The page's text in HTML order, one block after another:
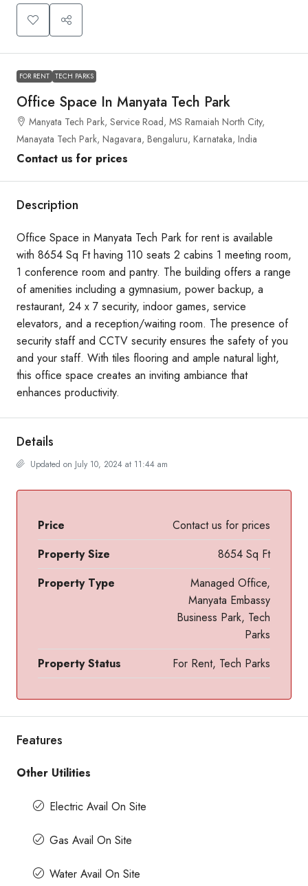
FOR RENT TECH PARKS
Office Space In Manyata Tech Park
Manyata Tech Park, Service Road, MS Ramaiah North City,
Manayata Tech Park, Nagavara, Bengaluru, Karnataka, India
Contact us for prices
Description
Office Space in Manyata Tech Park for rent is available
with 8654 Sq Ft having 110 seats 2 cabins 1 meeting room,
1 conference room and pantry. The building offers a range
of amenities including a gymnasium, power backup, a
restaurant, 24 x 7 security, indoor games, service
elevators, and a reception/waiting room. The presence of
security staff and CCTV security ensures the safety of you
and your staff. With tiles flooring and ample natural light,
this office space creates an inviting ambiance that
enhances productivity.
Details
Updated on July 10, 2024 at 11:44 am
Price
Contact us for prices
Property Size
8654 Sq Ft
Property Type
Managed Office,
Manyata Embassy
Business Park, Tech
Parks
Property Status
For Rent, Tech Parks
Features
Other Utilities
Electric Avail On Site
Gas Avail On Site
Water Avail On Site